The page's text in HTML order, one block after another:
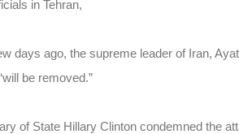
in Tehran,
days ago, the supreme leader of Iran,
be removed.”
of State Hillary Clinton condemned the